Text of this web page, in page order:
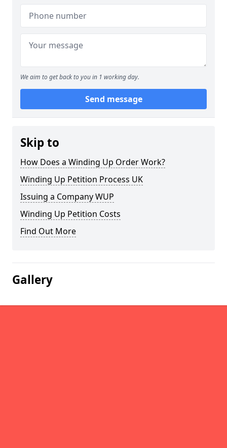
We aim to get back to you in 1 working day.
Send message
Skip to
How Does a Winding Up Order Work?
Winding Up Petition Process UK
Issuing a Company WUP
Winding Up Petition Costs
Find Out More
Gallery